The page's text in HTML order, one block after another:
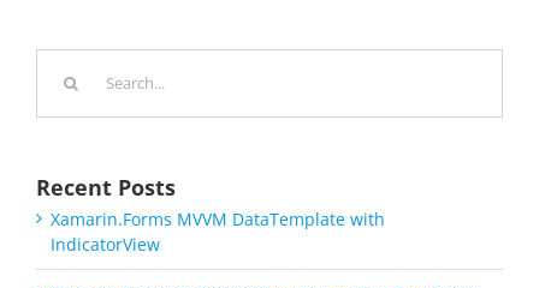
Recent Posts
Xamarin.Forms MVVM DataTemplate with
IndicatorView